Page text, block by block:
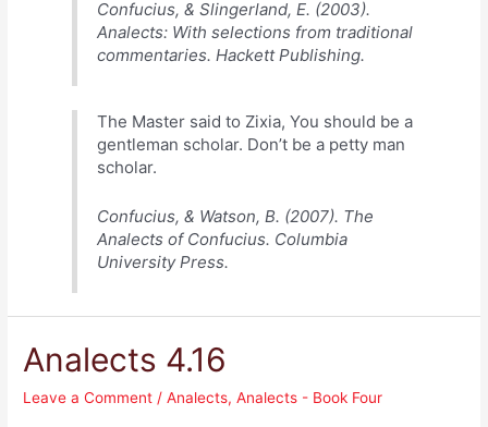
Confucius, & Slingerland, E. (2003).
Analects: With selections from traditional
commentaries. Hackett Publishing.
The Master said to Zixia, You should be a
gentleman scholar. Don’t be a petty man
scholar.
Confucius, & Watson, B. (2007). The
Analects of Confucius. Columbia
University Press.
Analects 4.16
Leave a Comment /Analects,Analects - Book Four